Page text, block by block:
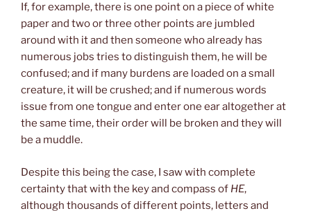
If, for example, there is one point on a piece of white
paper and two or three other points are jumbled
around with it and then someone who already has
numerous jobs tries to distinguish them, he will be
confused; and if many burdens are loaded on a small
creature, it will be crushed; and if numerous words
issue from one tongue and enter one ear altogether at
the same time, their order will be broken and they will
be a muddle.
Despite this being the case, I saw with complete
certainty that with the key and compass of HE,
although thousands of different points, letters and